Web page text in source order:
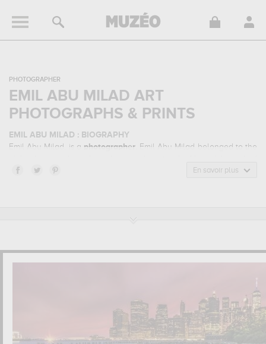
PHOTOGRAPHER
EMIL ABU MILAD ART
PHOTOGRAPHS & PRINTS
EMIL ABU MILAD : BIOGRAPHY
Emil Abu Milad, is a photographer. Emil Abu Milad belonged to the
during the contemporary period.
paint new york as it is !, world trade center...
main artworks made by Emil Abu Milad to embellish your home or
En savoir plus